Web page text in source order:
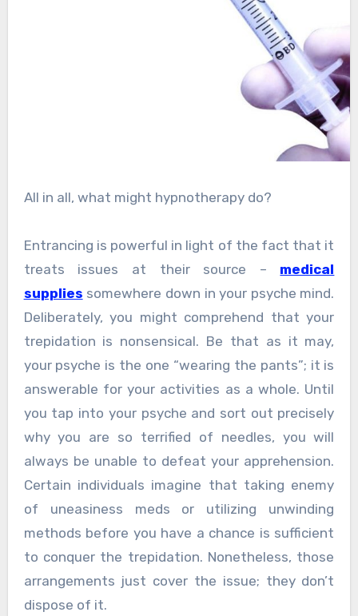
All in all, what might hypnotherapy do?
Entrancing is powerful in light of the fact that it
treats issues at their source – medical
supplies somewhere down in your psyche mind.
Deliberately, you might comprehend that your
trepidation is nonsensical. Be that as it may,
your psyche is the one “wearing the pants”; it is
answerable for your activities as a whole. Until
you tap into your psyche and sort out precisely
why you are so terrified of needles, you will
always be unable to defeat your apprehension.
Certain individuals imagine that taking enemy
of uneasiness meds or utilizing unwinding
methods before you have a chance is sufficient
to conquer the trepidation. Nonetheless, those
arrangements just cover the issue; they don’t
dispose of it.